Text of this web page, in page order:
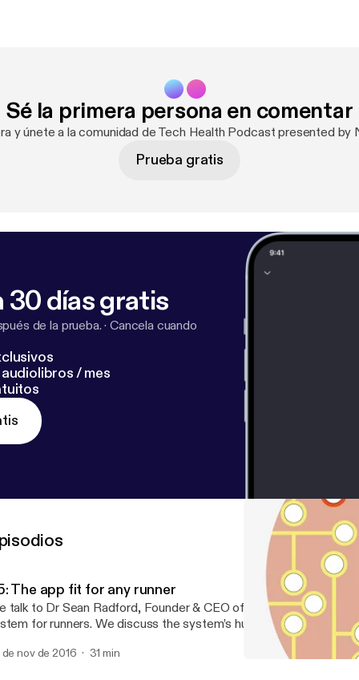
its impact on healthcare data storage, the winner of the
Sé la primera persona en comentar
y únete a la comunidad de Tech Health Podcast presented by
Prueba gratis
30 días gratis
de la prueba. ·Cancela cuando
/ mes
The app fit for any runner
talk to Dr Sean Radford, Founder & CEO of TrainAsONE, a
We discuss the system’s humble spreadsheet beginnings, the
it flexes and adapts to its user, and its future in injury
de nov de 2016 31 min